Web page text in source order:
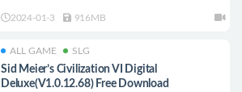
2024-01-3 916MB
ALL GAME SLG
Sid Meier’s Civilization VI Digital
Deluxe(V1.0.12.68) Free Download